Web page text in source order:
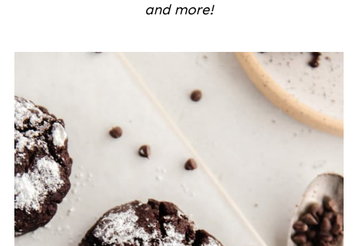
and more!